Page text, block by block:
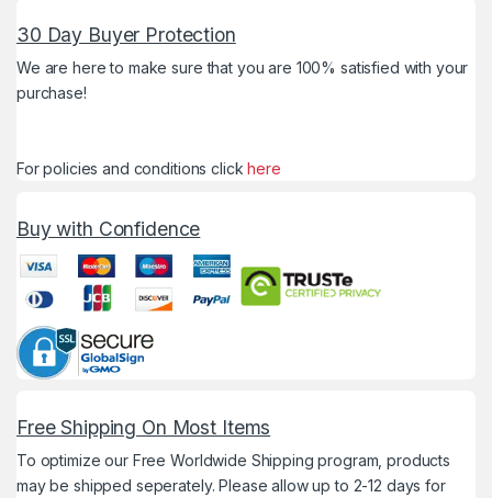
30 Day Buyer Protection
We are here to make sure that you are 100% satisfied with your
purchase!
For policies and conditions clickhere
Buy with Confidence
Free Shipping On Most Items
To optimize our Free Worldwide Shipping program, products
may be shipped seperately. Please allow up to 2-12 days for